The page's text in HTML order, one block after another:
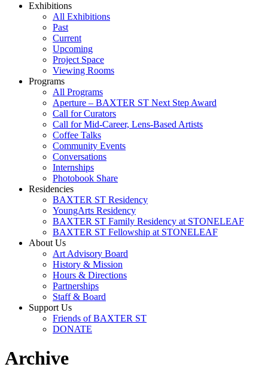
Exhibitions
All Exhibitions
Past
Current
Upcoming
Project Space
Viewing Rooms
Programs
All Programs
Aperture – BAXTER ST Next Step Award
Call for Curators
Call for Mid-Career, Lens-Based Artists
Coffee Talks
Community Events
Conversations
Internships
Photobook Share
Residencies
BAXTER ST Residency
YoungArts Residency
BAXTER ST Family Residency at STONELEAF
BAXTER ST Fellowship at STONELEAF
About Us
Art Advisory Board
History & Mission
Hours & Directions
Partnerships
Staff & Board
Support Us
Friends of BAXTER ST
DONATE
Archive